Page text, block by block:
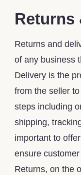
Returns
Returns and
of any business
Delivery is the
from the seller
steps including
shipping,
important to
ensure
Returns, on the